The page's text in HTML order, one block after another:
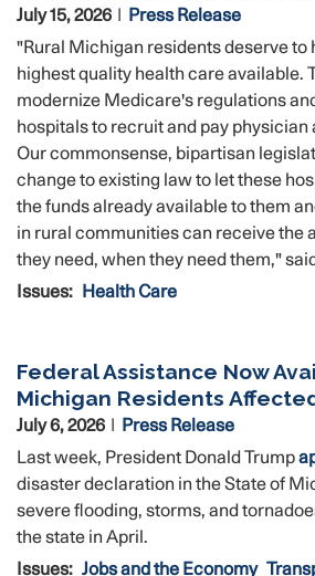
July 15, 2026
Press Release
"Rural Michigan residents deserve to
highest quality health care available.
modernize Medicare's regulations
hospitals to recruit and pay physician
Our commonsense, bipartisan
change to existing law to let these
the funds already available to them
in rural communities can receive the
they need, when they need them,"
Issues: Health Care
Federal Assistance Now
Michigan Residents
July 6, 2026
Press Release
Last week, President Donald Trump
disaster declaration in the State of
severe flooding, storms, and
the state in April.
Issues: Jobs and the Economy